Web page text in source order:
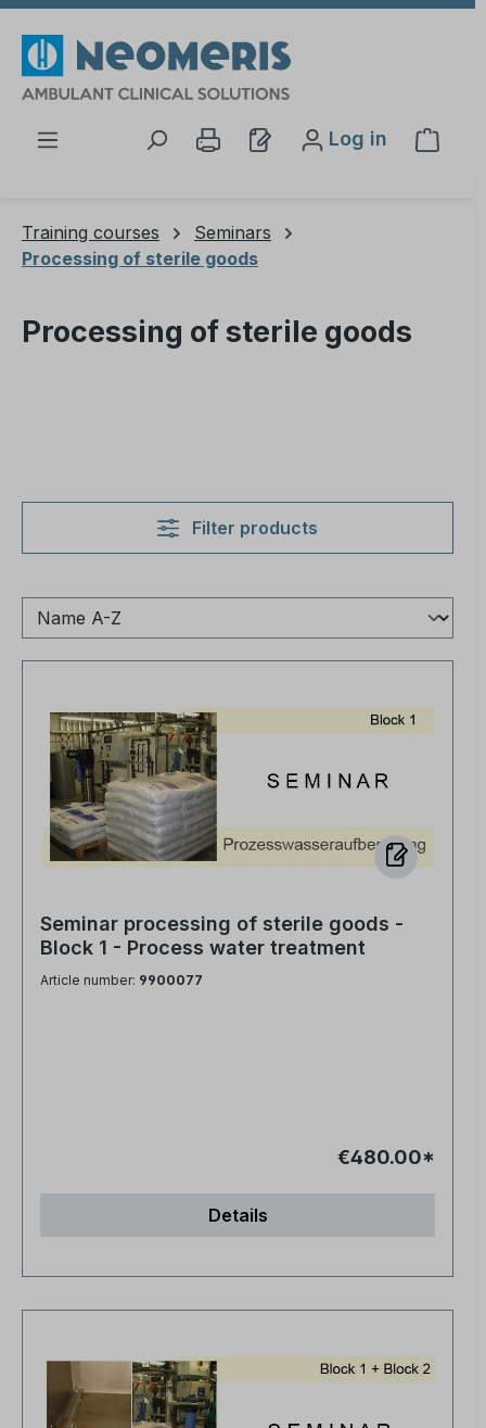
Log in
Training courses
Seminars
Processing of sterile goods
Processing of sterile goods
Filter products
Seminar processing of sterile goods -
Block 1 - Process water treatment
Article number: 9900077
€480.00*
Details